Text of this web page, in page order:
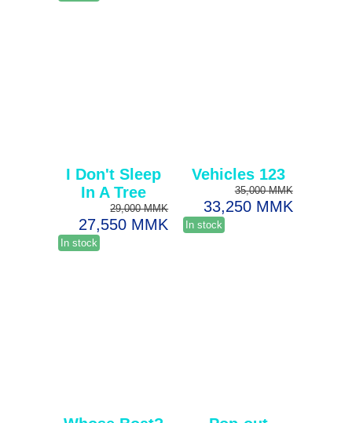
I Don't Sleep
In A Tree
29,000 MMK
27,550 MMK
In stock
Vehicles 123
35,000 MMK
33,250 MMK
In stock